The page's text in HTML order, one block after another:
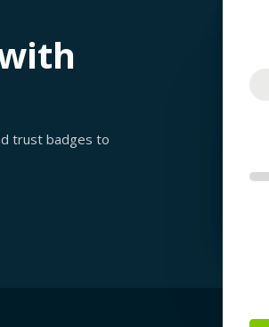
trust badges to